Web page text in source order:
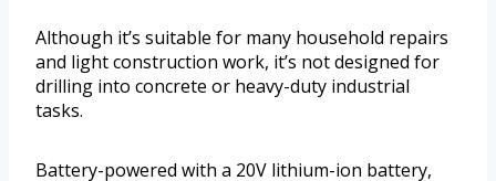
Although it’s suitable for many household repairs
and light construction work, it’s not designed for
drilling into concrete or heavy-duty industrial
tasks.
Battery-powered with a 20V lithium-ion battery,